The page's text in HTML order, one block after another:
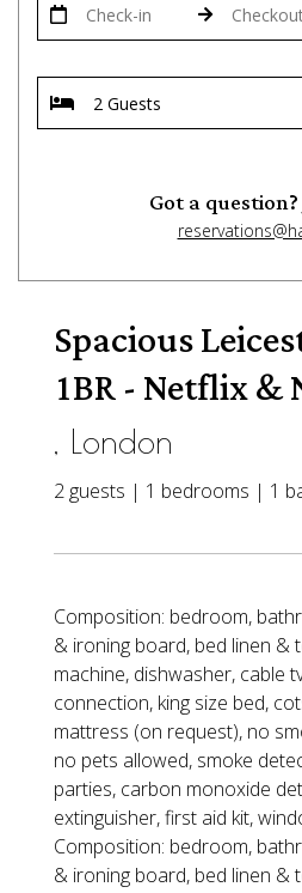
Got a
Spacious
1BR - Netflix &
, London
2 guests | 1 bedrooms | 1
Composition: bedroom,
& ironing board, bed linen &
machine, dishwasher, cable
connection, king size bed,
mattress (on request), no
no pets allowed, smoke
parties, carbon monoxide
extinguisher, first aid kit,
Composition: bedroom,
& ironing board, bed linen &